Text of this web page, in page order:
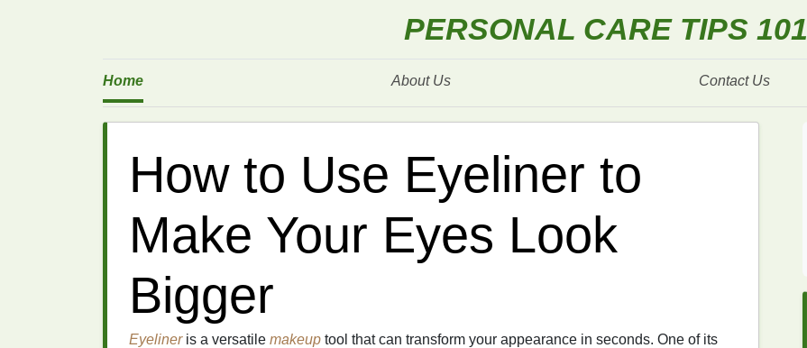
PERSONAL CARE TIPS 101
Home About Us Contact Us
How to Use Eyeliner to
Make Your Eyes Look
Bigger
Eyelineris a versatile makeup tool that can transform your appearance in seconds. One of its